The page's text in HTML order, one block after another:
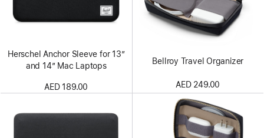
Herschel Anchor Sleeve for 13″
and 14″ Mac Laptops
AED 189.00
Bellroy Travel Organizer
AED 249.00